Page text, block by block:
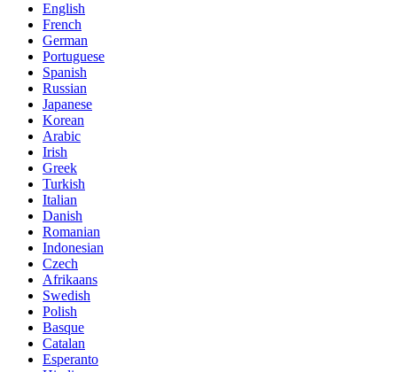
English
French
German
Portuguese
Spanish
Russian
Japanese
Korean
Arabic
Irish
Greek
Turkish
Italian
Danish
Romanian
Indonesian
Czech
Afrikaans
Swedish
Polish
Basque
Catalan
Esperanto